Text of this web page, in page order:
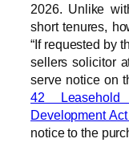
2026. Unlike
short tenures,
“If requested by
sellers solicitor
serve notice on
42
Development
notice to the